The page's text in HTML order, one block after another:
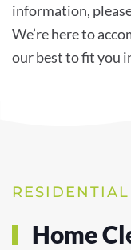
information,
We’re here to
our best to fit you
Home